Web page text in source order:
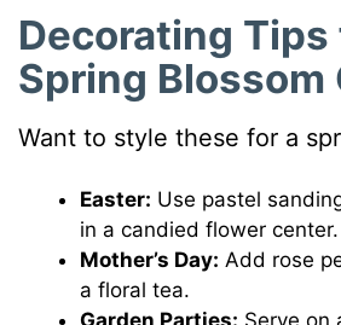
Decorating Tips
Spring Blossom
Want to style these for a
Easter: Use pastel
in a candied flower center.
Mother’s Day: Add rose
a floral tea.